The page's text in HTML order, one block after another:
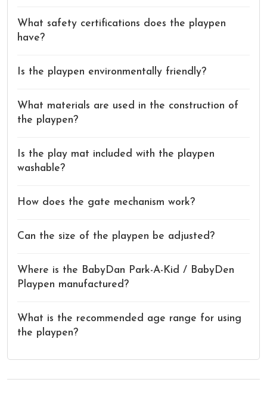
What safety certifications does the playpen
have?
Is the playpen environmentally friendly?
What materials are used in the construction of
the playpen?
Is the play mat included with the playpen
washable?
How does the gate mechanism work?
Can the size of the playpen be adjusted?
Where is the BabyDan Park-A-Kid / BabyDen
Playpen manufactured?
What is the recommended age range for using
the playpen?